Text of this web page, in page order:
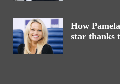
How
star thanks